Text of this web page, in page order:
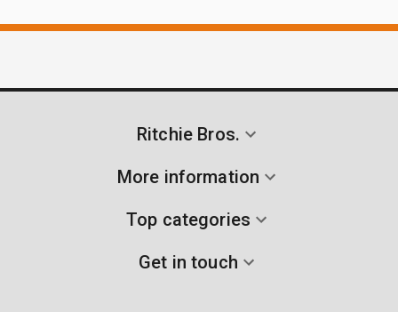
Ritchie Bros.
More information
Top categories
Get in touch